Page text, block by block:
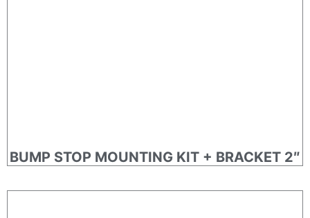
BUMP STOP MOUNTING KIT + BRACKET 2″